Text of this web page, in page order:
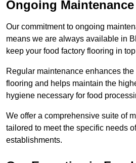
Ongoing
Our commitment to ongoing
means we are always available in
keep your food factory flooring in
Regular maintenance enhances
flooring and helps maintain the
hygiene necessary for food
We offer a comprehensive suite of
tailored to meet the specific needs
establishments.